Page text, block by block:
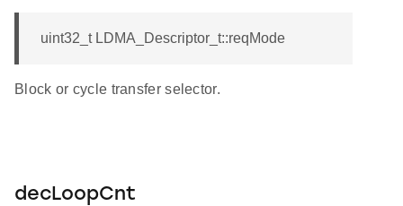
uint32_t LDMA_Descriptor_t::reqMode
Block or cycle transfer selector.
decLoopCnt